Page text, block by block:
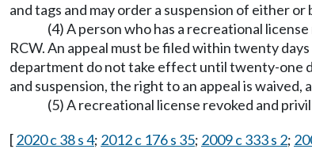
and tags and may order a suspension of either
(4) A person who has a recreational
RCW. An appeal must be filed within twenty
department do not take effect until twenty-one
and suspension, the right to an appeal is
(5) A recreational license revoked and
[2020 c 38 s 4; 2012 c 176 s 35; 2009 c 333 s 2;